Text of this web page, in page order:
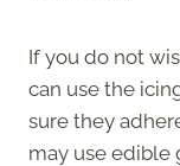
If you do not
can use the
sure they
may use edible